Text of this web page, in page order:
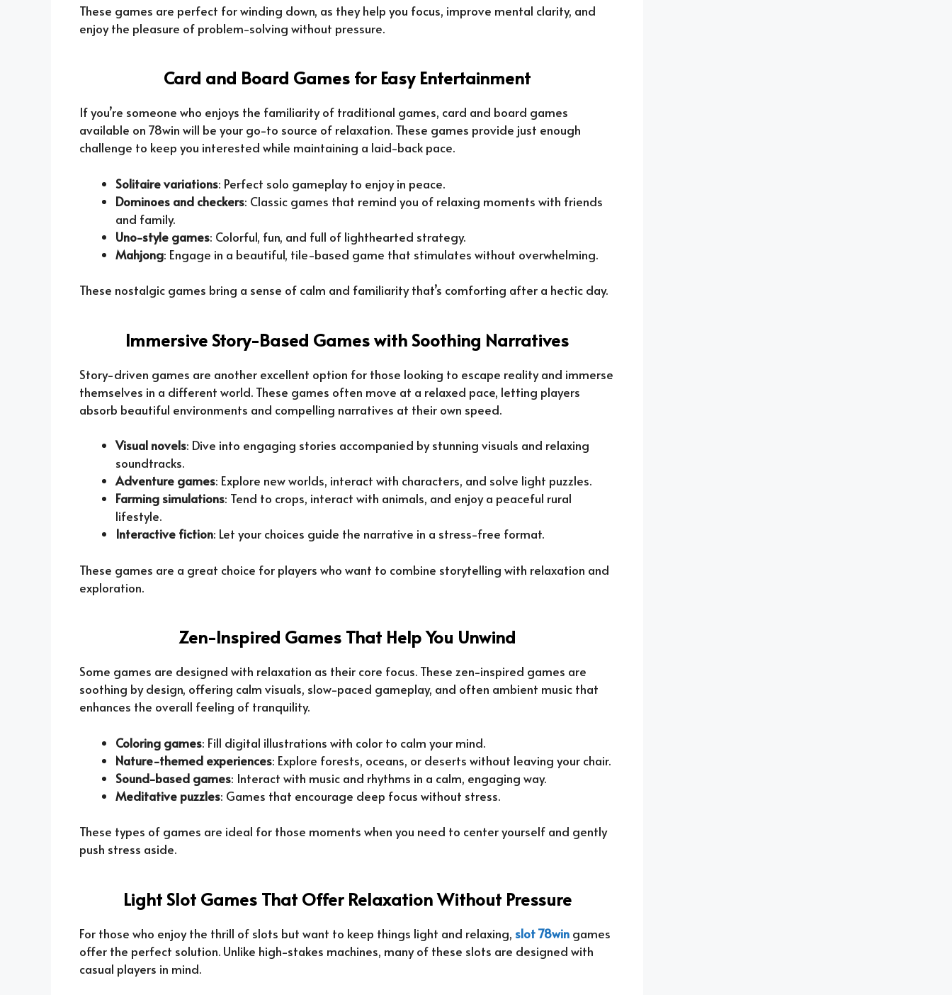
These games are perfect for winding down, as they help you focus, improve mental clarity, and
enjoy the pleasure of problem-solving without pressure.
Card and Board Games for Easy Entertainment
If you’re someone who enjoys the familiarity of traditional games, card and board games
available on 78win will be your go-to source of relaxation. These games provide just enough
challenge to keep you interested while maintaining a laid-back pace.
Solitaire variations: Perfect solo gameplay to enjoy in peace.
Dominoes and checkers: Classic games that remind you of relaxing moments with friends
and family.
Uno-style games: Colorful, fun, and full of lighthearted strategy.
Mahjong: Engage in a beautiful, tile-based game that stimulates without overwhelming.
These nostalgic games bring a sense of calm and familiarity that’s comforting after a hectic day.
Immersive Story-Based Games with Soothing Narratives
Story-driven games are another excellent option for those looking to escape reality and immerse
themselves in a different world. These games often move at a relaxed pace, letting players
absorb beautiful environments and compelling narratives at their own speed.
Visual novels: Dive into engaging stories accompanied by stunning visuals and relaxing
soundtracks.
Adventure games: Explore new worlds, interact with characters, and solve light puzzles.
Farming simulations: Tend to crops, interact with animals, and enjoy a peaceful rural
lifestyle.
Interactive fiction: Let your choices guide the narrative in a stress-free format.
These games are a great choice for players who want to combine storytelling with relaxation and
exploration.
Zen-Inspired Games That Help You Unwind
Some games are designed with relaxation as their core focus. These zen-inspired games are
soothing by design, offering calm visuals, slow-paced gameplay, and often ambient music that
enhances the overall feeling of tranquility.
Coloring games: Fill digital illustrations with color to calm your mind.
Nature-themed experiences: Explore forests, oceans, or deserts without leaving your chair.
Sound-based games: Interact with music and rhythms in a calm, engaging way.
Meditative puzzles: Games that encourage deep focus without stress.
These types of games are ideal for those moments when you need to center yourself and gently
push stress aside.
Light Slot Games That Offer Relaxation Without Pressure
For those who enjoy the thrill of slots but want to keep things light and relaxing, slot 78win games
offer the perfect solution. Unlike high-stakes machines, many of these slots are designed with
casual players in mind.